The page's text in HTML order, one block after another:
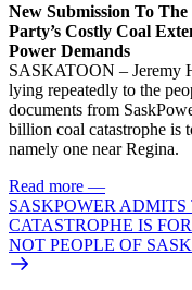
New Submission To The
Party’s Costly Coal
Power Demands
SASKATOON – Jeremy
lying repeatedly to the
documents from
billion coal catastrophe is
namely one near Regina.
Read more —
SASKPOWER
CATASTROPHE IS
NOT PEOPLE OF